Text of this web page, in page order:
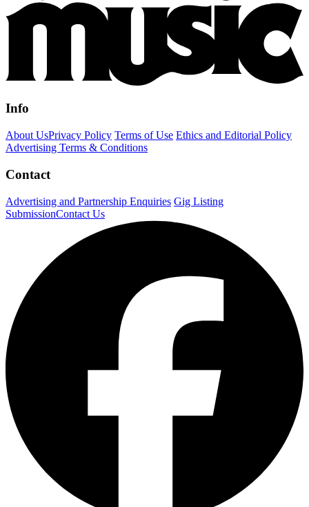
Info
About UsPrivacy Policy Terms of Use Ethics and Editorial Policy
Advertising Terms & Conditions
Contact
Advertising and Partnership Enquiries Gig Listing
SubmissionContact Us